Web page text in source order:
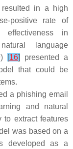
in a high
positive rate of
effectiveness in
language
[16]
presented a
that could be
a phishing email
and natural
to extract features
was based on a
developed as a